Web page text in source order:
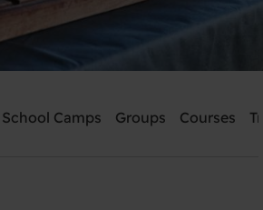
0617
School Camps Groups Courses